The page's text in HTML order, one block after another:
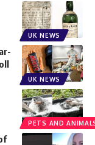
UK NEWS
UK NEWS
PETS AND